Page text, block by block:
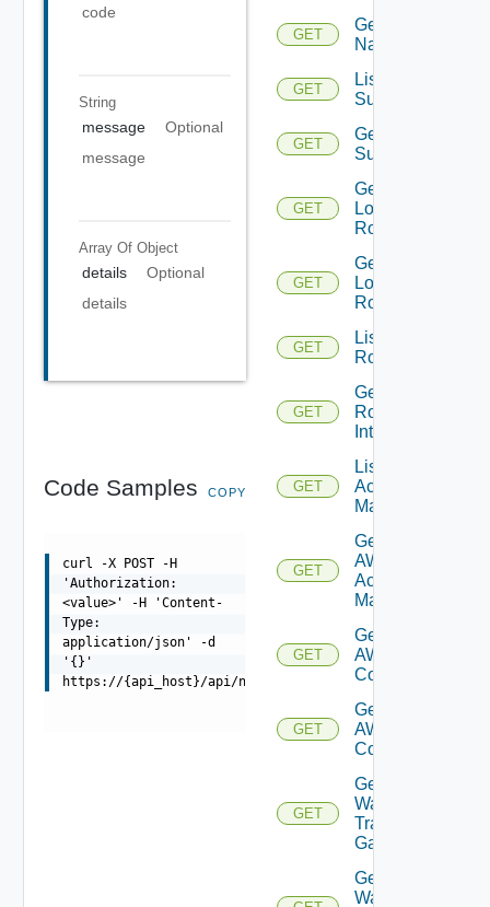
code
String
message
Optional
message
Array Of Object
details
Optional
details
Code Samples COPY
curl -X POST -H
'Authorization:
<value>' -H 'Content-
Type:
application/json' -d
'{}'
https://{api_host}/api/ni/entities/fetch
GET
Get
Name
GET
List Azure
Subscription
GET
Get Azure
Subscription
GET
Get
Logical
Routers
GET
Get
Logical
Router
GET
List
Routerinterfaces
GET
Get
Router
Interface
GET
List AWS
Account
Managers
GET
Get
AWS
Account
Manager
GET
Get Vmc
AWS Dx
Connections
GET
Get Vmc
AWS Dx
Connection
GET
Get VM
Ware
Transit
Gateways
Get VM
Ware